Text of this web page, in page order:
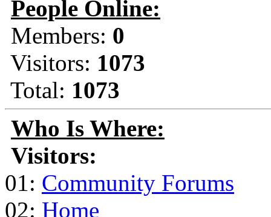
People Online:
Members: 0
Visitors: 1073
Total: 1073
Who Is Where:
Visitors:
01: Community Forums
02: Home